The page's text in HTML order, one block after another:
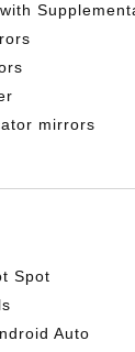
mirrors
Spot
Auto